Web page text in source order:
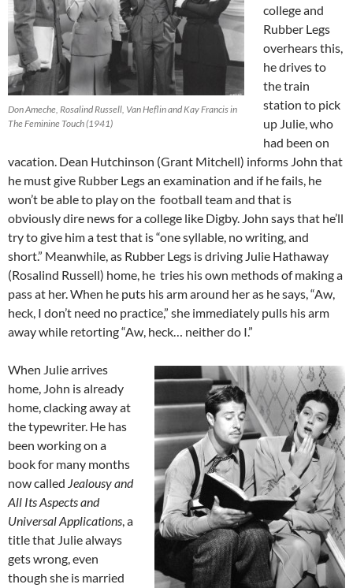
Don Ameche, Rosalind Russell, Van Heflin and Kay Francis in
The Feminine Touch (1941)
college and
Rubber Legs
overhears this,
he drives to
the train
station to pick
up Julie, who
had been on
vacation. Dean Hutchinson (Grant Mitchell) informs John that
he must give Rubber Legs an examination and if he fails, he
won’t be able to play on the football team and that is
obviously dire news for a college like Digby. John says that he’ll
try to give him a test that is “one syllable, no writing, and
short.” Meanwhile, as Rubber Legs is driving Julie Hathaway
(Rosalind Russell) home, he tries his own methods of making a
pass at her. When he puts his arm around her as he says, “Aw,
heck, I don’t need no practice,” she immediately pulls his arm
away while retorting “Aw, heck… neither do I.”
When Julie arrives
home, John is already
home, clacking away at
the typewriter. He has
been working on a
book for many months
now called Jealousy and
All Its Aspects and
Universal Applications, a
title that Julie always
gets wrong, even
though she is married